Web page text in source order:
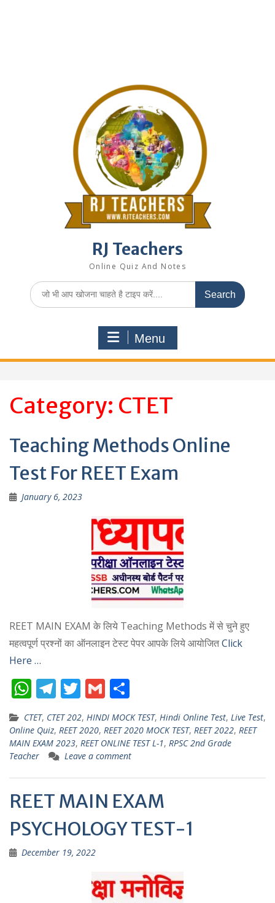
RJ Teachers
Online Quiz And Notes
Search
for:
Menu
Category: CTET
Teaching Methods Online
Test For REET Exam
January 6, 2023
REET MAIN EXAM के लिये Teaching Methods में से चुने हुए
महत्वपूर्ण प्रश्नों का ऑनलाइन टेस्ट पेपर आपके लिये आयोजितClick
Here …
W
h
at
s
A
p
p
T
el
e
gr
a
m
T
w
itt
er
G
m
ai
l
h
ar
e
CTET, CTET 202, HINDI MOCK TEST, Hindi Online Test, Live Test,
Online Quiz, REET 2020, REET 2020 MOCK TEST, REET 2022, REET
MAIN EXAM 2023, REET ONLINE TEST L-1, RPSC 2nd Grade
Teacher
Leave a comment
REET MAIN EXAM
PSYCHOLOGY TEST-1
December 19, 2022